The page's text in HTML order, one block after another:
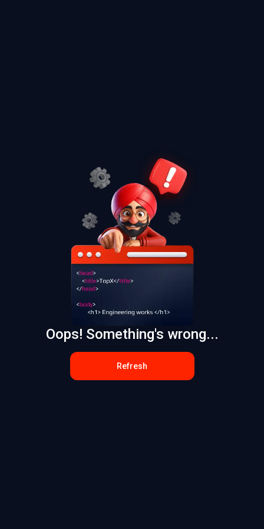
Oops! Something's wrong...
Refresh